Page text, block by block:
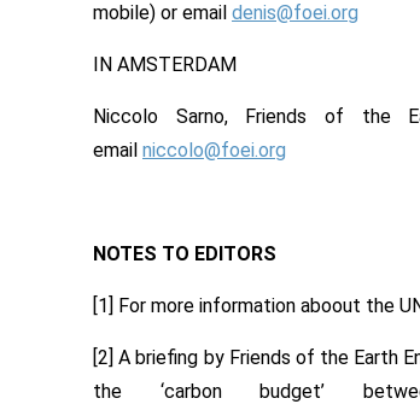
mobile) or email denis@foei.org
IN AMSTERDAM
Niccolo Sarno, Friends of the
email niccolo@foei.org
NOTES TO EDITORS
[1] For more information aboout the
[2] A briefing by Friends of the Earth
the ‘carbon budget’